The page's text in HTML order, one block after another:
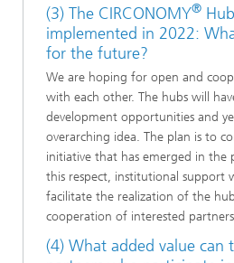
(3) The CIRCONOMY®
implemented in 2022:
for the future?
We are hoping for open and
with each other. The hubs will
development opportunities and
overarching idea. The plan is to
initiative that has emerged in the
this respect, institutional support
facilitate the realization of the
cooperation of interested
(4) What added value can